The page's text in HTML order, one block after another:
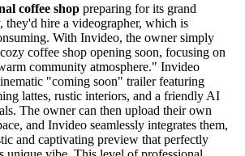
coffee shop preparing for its grand
they'd hire a videographer, which is
With Invideo, the owner simply
coffee shop opening soon, focusing on
community atmosphere." Invideo
"coming soon" trailer featuring
lattes, rustic interiors, and a friendly AI
The owner can then upload their own
and Invideo seamlessly integrates them,
and captivating preview that perfectly